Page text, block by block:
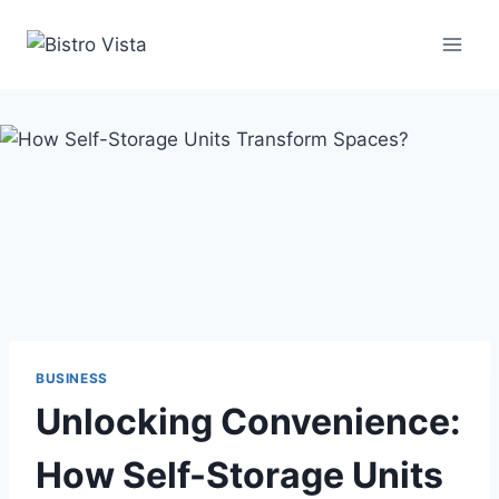
BUSINESS
Unlocking Convenience:
How Self-Storage Units